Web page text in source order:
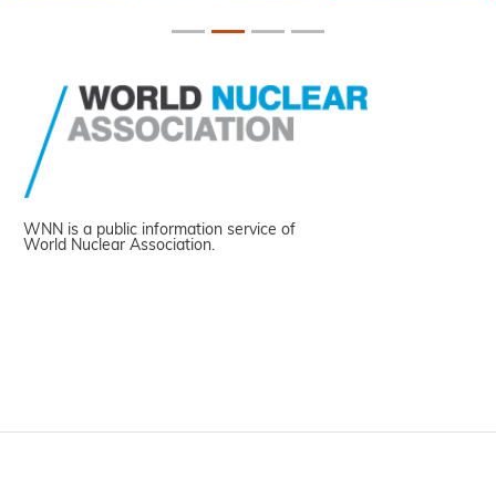
WNN is a public information service of
World Nuclear Association.